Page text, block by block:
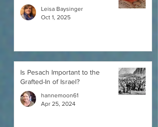
Leisa Baysinger
Oct 1, 2025
Is Pesach Important to the
Grafted-In of Israel?
hannemoon61
Apr 25, 2024